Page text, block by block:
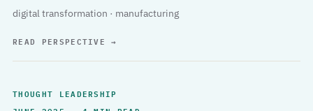
digital transformation · manufacturing
READ PERSPECTIVE→
THOUGHT LEADERSHIP